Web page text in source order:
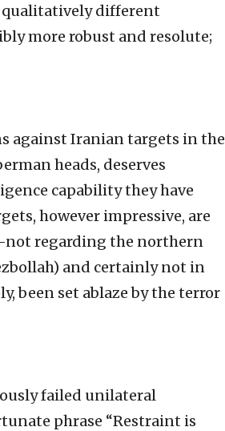
different
more robust and resolute;
against Iranian targets in the
heads, deserves
capability they have
however impressive, are
regarding the northern
and certainly not in
been set ablaze by the terror
failed unilateral
phrase “Restraint is